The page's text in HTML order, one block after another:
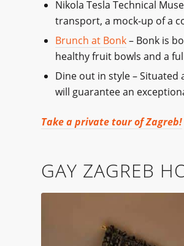
Nikola Tesla Technical
transport, a mock-up of a
Brunch at Bonk– Bonk is
healthy fruit bowls and a
Dine out in style –
will guarantee an
Take a private tour of Zagreb!
GAY ZAGREB